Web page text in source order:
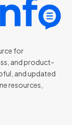
for
and product-
and updated
resources,